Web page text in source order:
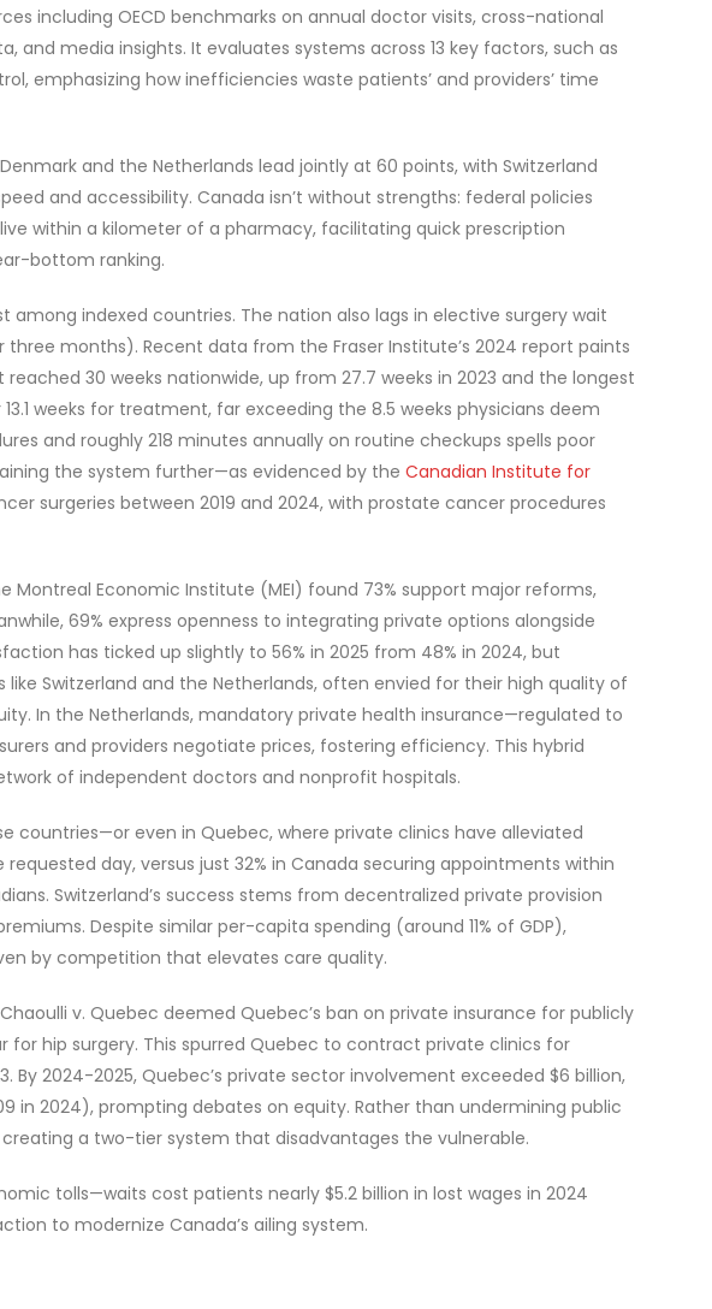
including OECD benchmarks on annual doctor visits, cross-national
media insights. It evaluates systems across 13 key factors, such as
how inefficiencies waste patients’ and providers’ time
and the Netherlands lead jointly at 60 points, with Switzerland
and accessibility. Canada isn’t without strengths: federal policies
within a kilometer of a pharmacy, facilitating quick prescription
bottom ranking.
indexed countries. The nation also lags in elective surgery wait
months). Recent data from the Fraser Institute’s 2024 report paints
30 weeks nationwide, up from 27.7 weeks in 2023 and the longest
weeks for treatment, far exceeding the 8.5 weeks physicians deem
and roughly 218 minutes annually on routine checkups spells poor
the system further—as evidenced by the Canadian Institute for
surgeries between 2019 and 2024, with prostate cancer procedures
Economic Institute (MEI) found 73% support major reforms,
69% express openness to integrating private options alongside
has ticked up slightly to 56% in 2025 from 48% in 2024, but
Switzerland and the Netherlands, often envied for their high quality of
In the Netherlands, mandatory private health insurance—regulated to
and providers negotiate prices, fostering efficiency. This hybrid
of independent doctors and nonprofit hospitals.
countries—or even in Quebec, where private clinics have alleviated
day, versus just 32% in Canada securing appointments within
Switzerland’s success stems from decentralized private provision
Despite similar per-capita spending (around 11% of GDP),
by competition that elevates care quality.
v. Quebec deemed Quebec’s ban on private insurance for publicly
hip surgery. This spurred Quebec to contract private clinics for
2024-2025, Quebec’s private sector involvement exceeded $6 billion,
2024), prompting debates on equity. Rather than undermining public
a two-tier system that disadvantages the vulnerable.
tolls—waits cost patients nearly $5.2 billion in lost wages in 2024
to modernize Canada’s ailing system.